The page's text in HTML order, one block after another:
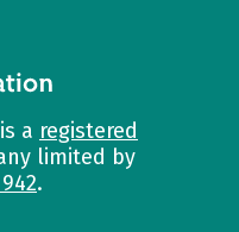
is a registered
limited by
.